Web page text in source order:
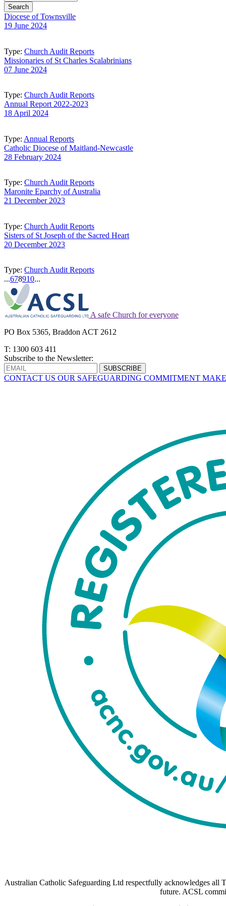
Diocese of Townsville
19 June 2024
Type: Church Audit Reports
Missionaries of St Charles Scalabrinians
07 June 2024
Type: Church Audit Reports
Annual Report 2022-2023
18 April 2024
Type: Annual Reports
Catholic Diocese of Maitland-Newcastle
28 February 2024
Type: Church Audit Reports
Maronite Eparchy of Australia
21 December 2023
Type: Church Audit Reports
Sisters of St Joseph of the Sacred Heart
20 December 2023
Type: Church Audit Reports
...678910...
A safe Church for everyone
PO Box 5365, Braddon ACT 2612
T: 1300 603 411
Subscribe to the Newsletter:
CONTACT US OUR SAFEGUARDING COMMITMENT
Australian Catholic Safeguarding Ltd respectfully acknowledges all
future. ACSL